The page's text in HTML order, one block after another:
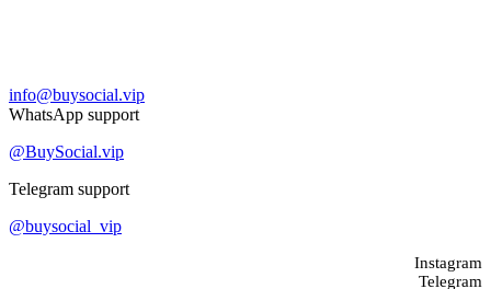
info@buysocial.vip
WhatsApp support
@BuySocial.vip
Telegram support
@buysocial_vip
Instagram
Telegram